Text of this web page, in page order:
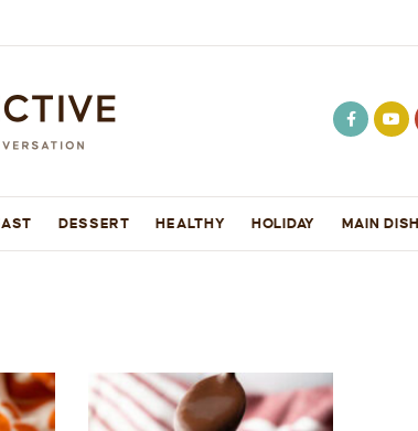
DESSERT HEALTHY HOLIDAY MAIN DISH